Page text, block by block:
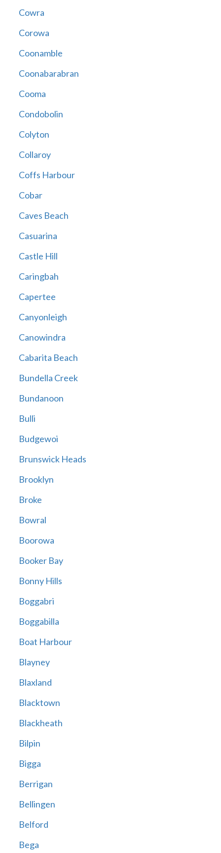
Cowra
Corowa
Coonamble
Coonabarabran
Cooma
Condobolin
Colyton
Collaroy
Coffs Harbour
Cobar
Caves Beach
Casuarina
Castle Hill
Caringbah
Capertee
Canyonleigh
Canowindra
Cabarita Beach
Bundella Creek
Bundanoon
Bulli
Budgewoi
Brunswick Heads
Brooklyn
Broke
Bowral
Boorowa
Booker Bay
Bonny Hills
Boggabri
Boggabilla
Boat Harbour
Blayney
Blaxland
Blacktown
Blackheath
Bilpin
Bigga
Berrigan
Bellingen
Belford
Bega